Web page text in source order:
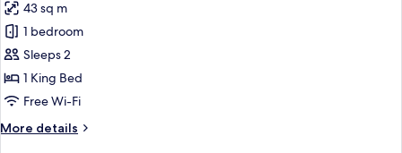
for
Junior
Suite
43 sq m
1 bedroom
Sleeps 2
1 King Bed
Free Wi-Fi
More details
More